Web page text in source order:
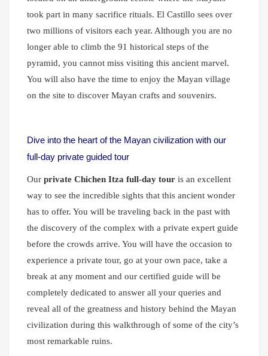
took part in many sacrifice rituals. El Castillo sees over
two millions of visitors each year. Although you are no
longer able to climb the 91 historical steps of the
pyramid, you cannot miss visiting this ancient marvel.
You will also have the time to enjoy the Mayan village
on the site to discover Mayan crafts and souvenirs.
Dive into the heart of the Mayan civilization with our
full-day private guided tour
Our private Chichen Itza full-day tour is an excellent
way to see the incredible sights that this ancient wonder
has to offer. You will be traveling back in the past with
the discovery of the complex with a private expert guide
before the crowds arrive. You will have the occasion to
experience a private tour, go at your own pace, take a
break at any moment and our certified guide will be
completely dedicated to answer all your queries and
reveal all of the greatness and history behind the Mayan
civilization during this walkthrough of some of the city’s
most remarkable ruins.